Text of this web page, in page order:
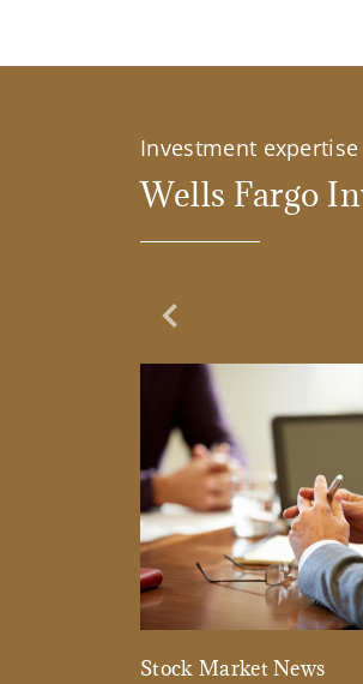
Investment
Wells Fargo
Previous Slide
Stock Market News